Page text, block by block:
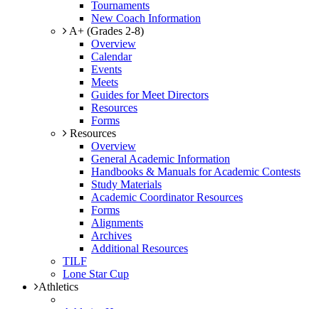
Tournaments
New Coach Information
A+ (Grades 2-8)
Overview
Calendar
Events
Meets
Guides for Meet Directors
Resources
Forms
Resources
Overview
General Academic Information
Handbooks & Manuals for Academic Contests
Study Materials
Academic Coordinator Resources
Forms
Alignments
Archives
Additional Resources
TILF
Lone Star Cup
Athletics